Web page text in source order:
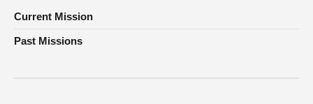
Current Mission
Past Missions